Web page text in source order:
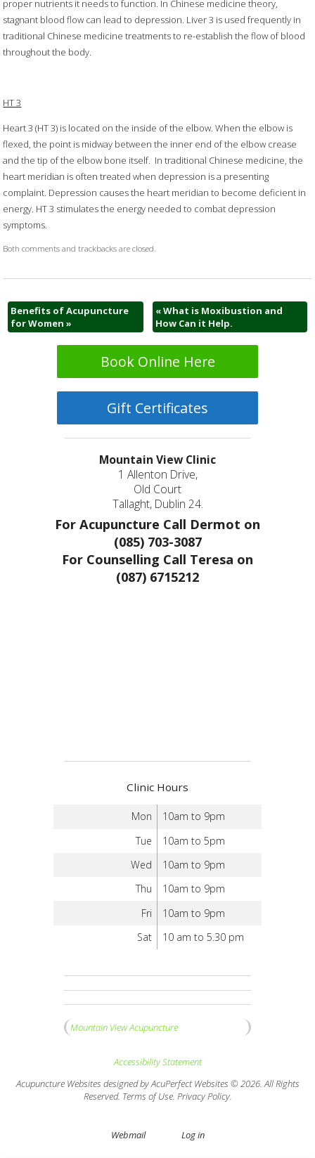
proper nutrients it needs to function. In Chinese medicine theory,
stagnant blood flow can lead to depression. Liver 3 is used frequently in
traditional Chinese medicine treatments to re-establish the flow of blood
throughout the body.
HT 3
Heart 3 (HT 3) is located on the inside of the elbow. When the elbow is
flexed, the point is midway between the inner end of the elbow crease
and the tip of the elbow bone itself. In traditional Chinese medicine, the
heart meridian is often treated when depression is a presenting
complaint. Depression causes the heart meridian to become deficient in
energy. HT 3 stimulates the energy needed to combat depression
symptoms.
Both comments and trackbacks are closed.
Benefits of Acupuncture
for Women »
«What is Moxibustion and
How Can it Help.
Book Online Here
Gift Certificates
Mountain View Clinic
1 Allenton Drive,
Old Court
Tallaght, Dublin 24.
For Acupuncture Call Dermot on
(085) 703-3087
For Counselling Call Teresa on
(087) 6715212
Clinic Hours
Mon
10am to 9pm
Tue
10am to 5pm
Wed
10am to 9pm
Thu
10am to 9pm
Fri
10am to 9pm
Sat
10 am to 5.30 pm
Mountain View Acupuncture
Accessibility Statement
Acupuncture Websites designed by AcuPerfect Websites © 2026. All Rights
Reserved. Terms of Use. Privacy Policy.
Webmail Log in